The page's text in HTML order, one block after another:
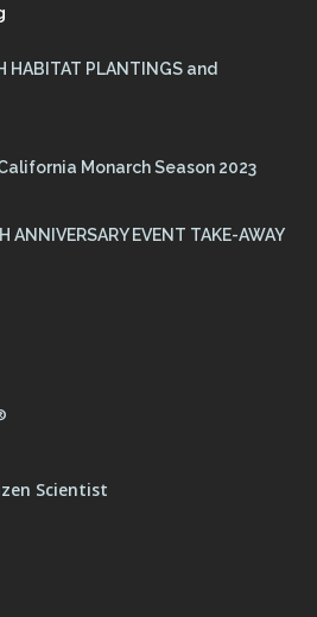
HABITAT PLANTINGS and
Monarch Season 2023
ANNIVERSARY EVENT TAKE-AWAY
Scientist